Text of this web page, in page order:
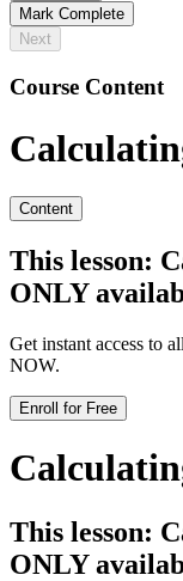
Mark Complete
Next
Course Content
Content
This lesson:
ONLY
Get instant access to
NOW.
Enroll for Free
This lesson:
ONLY